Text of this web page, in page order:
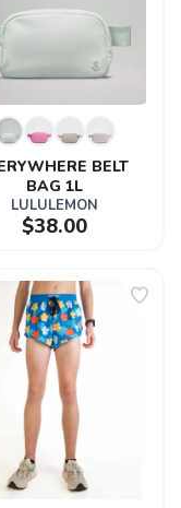
BELT
BAG 1L
LULULEMON
$38.00